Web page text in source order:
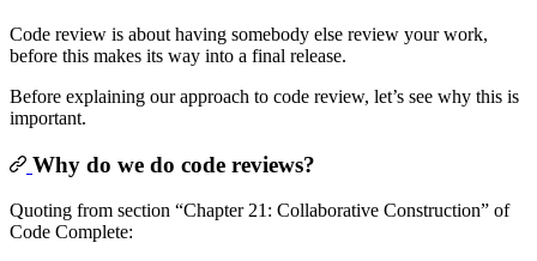
Code review is about having somebody else review your work,
before this makes its way into a final release.
Before explaining our approach to code review, let’s see why this is
important.
Why do we do code reviews?
Quoting from section “Chapter 21: Collaborative Construction” of
Code Complete: